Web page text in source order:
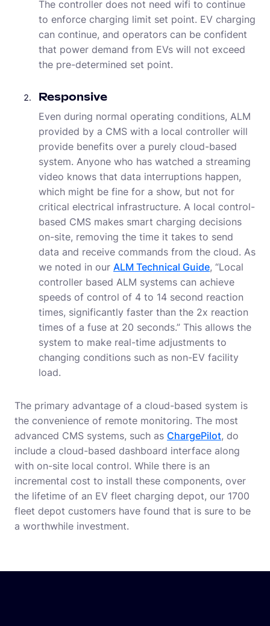
The controller does not need wifi to continue
to enforce charging limit set point. EV charging
can continue, and operators can be confident
that power demand from EVs will not exceed
the pre-determined set point.
Responsive
Even during normal operating conditions, ALM
provided by a CMS with a local controller will
provide benefits over a purely cloud-based
system. Anyone who has watched a streaming
video knows that data interruptions happen,
which might be fine for a show, but not for
critical electrical infrastructure. A local control-
based CMS makes smart charging decisions
on-site, removing the time it takes to send
data and receive commands from the cloud. As
we noted in our ALM Technical Guide, “Local
controller based ALM systems can achieve
speeds of control of 4 to 14 second reaction
times, significantly faster than the 2x reaction
times of a fuse at 20 seconds.” This allows the
system to make real-time adjustments to
changing conditions such as non-EV facility
load.
The primary advantage of a cloud-based system is
the convenience of remote monitoring. The most
advanced CMS systems, such as ChargePilot, do
include a cloud-based dashboard interface along
with on-site local control. While there is an
incremental cost to install these components, over
the lifetime of an EV fleet charging depot, our 1700
fleet depot customers have found that is sure to be
a worthwhile investment.